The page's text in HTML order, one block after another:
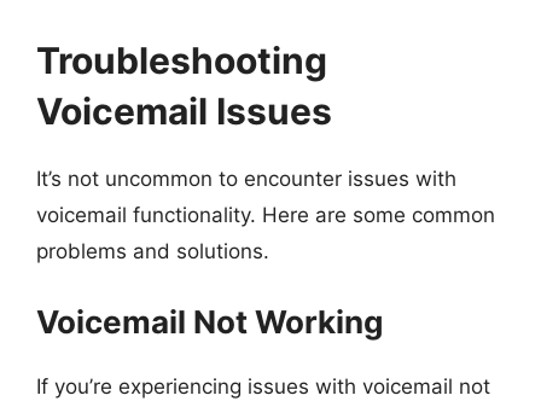
Troubleshooting
Voicemail Issues
It’s not uncommon to encounter issues with
voicemail functionality. Here are some common
problems and solutions.
Voicemail Not Working
If you’re experiencing issues with voicemail not